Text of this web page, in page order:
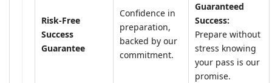
Risk-Free
Success
Guarantee
Confidence in
preparation,
backed by our
commitment.
Guaranteed
Success:
Prepare without
stress knowing
your pass is our
promise.